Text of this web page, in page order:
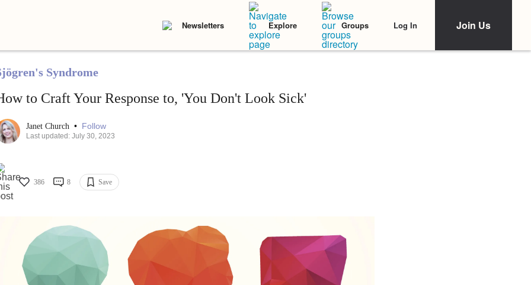
Newsletters Explore Groups Log In Join Us
Syndrome
to Craft Your Response to, 'You Don't Look Sick'
Janet Church • Follow
Last updated: July 30, 2023
386 8 Save